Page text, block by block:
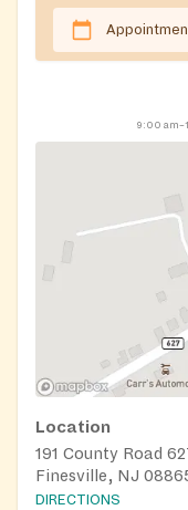
9:00
Location
191 County Road
Finesville, NJ
DIRECTIONS